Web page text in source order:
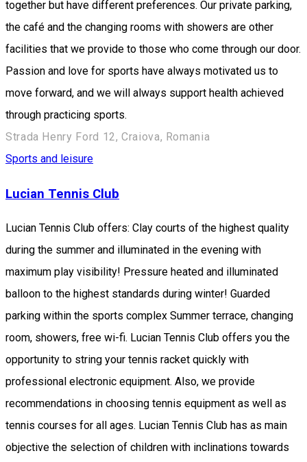
together but have different preferences. Our private parking,
the café and the changing rooms with showers are other
facilities that we provide to those who come through our door.
Passion and love for sports have always motivated us to
move forward, and we will always support health achieved
through practicing sports.
Strada Henry Ford 12, Craiova, Romania
Sports and leisure
Lucian Tennis Club
Lucian Tennis Club offers: Clay courts of the highest quality
during the summer and illuminated in the evening with
maximum play visibility! Pressure heated and illuminated
balloon to the highest standards during winter! Guarded
parking within the sports complex Summer terrace, changing
room, showers, free wi-fi. Lucian Tennis Club offers you the
opportunity to string your tennis racket quickly with
professional electronic equipment. Also, we provide
recommendations in choosing tennis equipment as well as
tennis courses for all ages. Lucian Tennis Club has as main
objective the selection of children with inclinations towards